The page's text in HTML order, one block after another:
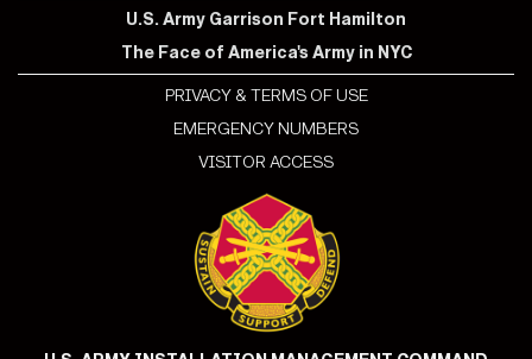
U.S. Army Garrison Fort Hamilton
The Face of America's Army in NYC
PRIVACY & TERMS OF USE
EMERGENCY NUMBERS
VISITOR ACCESS